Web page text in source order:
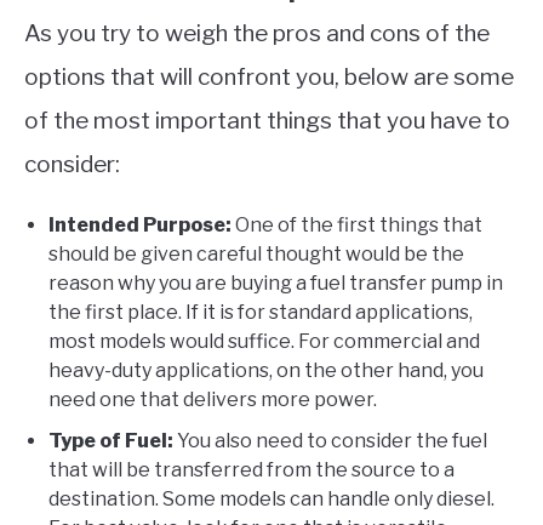
As you try to weigh the pros and cons of the
options that will confront you, below are some
of the most important things that you have to
consider:
Intended Purpose: One of the first things that
should be given careful thought would be the
reason why you are buying a fuel transfer pump in
the first place. If it is for standard applications,
most models would suffice. For commercial and
heavy-duty applications, on the other hand, you
need one that delivers more power.
Type of Fuel: You also need to consider the fuel
that will be transferred from the source to a
destination. Some models can handle only diesel.